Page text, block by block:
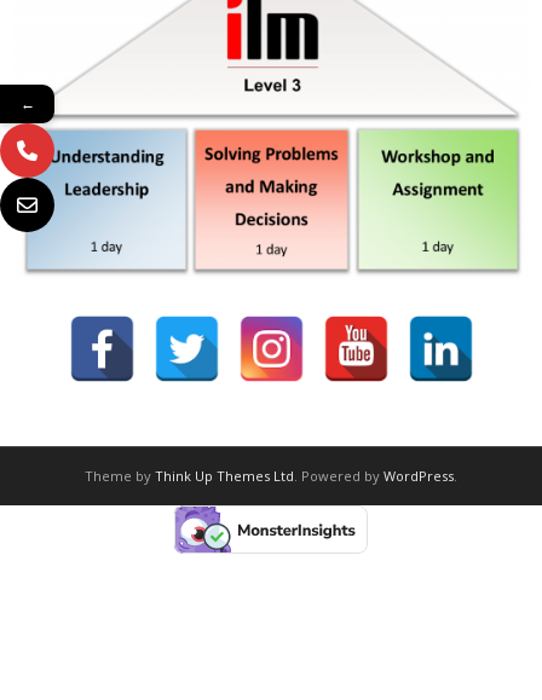
Theme by Think Up Themes Ltd. Powered by WordPress.
←